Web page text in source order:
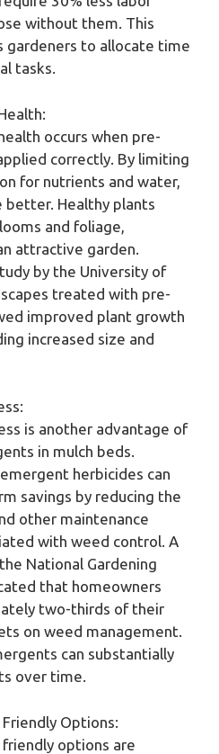
without them. This
gardeners to allocate time
tasks.
occurs when pre-
correctly. By limiting
for nutrients and water,
better. Healthy plants
and foliage,
attractive garden.
by the University of
treated with pre-
improved plant growth
increased size and
is another advantage of
in mulch beds.
herbicides can
savings by reducing the
other maintenance
with weed control. A
National Gardening
that homeowners
two-thirds of their
on weed management.
can substantially
over time.
Options:
options are